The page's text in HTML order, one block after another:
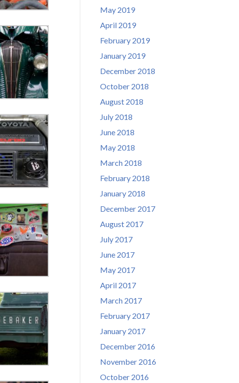
May 2019
April 2019
February 2019
January 2019
December 2018
October 2018
August 2018
July 2018
June 2018
May 2018
March 2018
February 2018
January 2018
December 2017
August 2017
July 2017
June 2017
May 2017
April 2017
March 2017
February 2017
January 2017
December 2016
November 2016
October 2016